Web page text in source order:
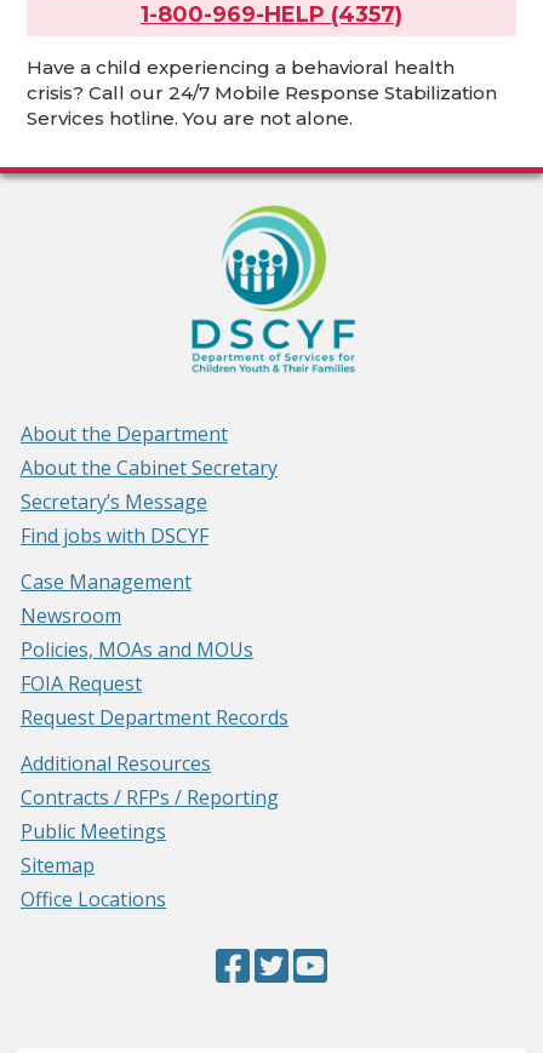
1-800-969-HELP (4357)
Have a child experiencing a behavioral health
crisis? Call our 24/7 Mobile Response Stabilization
Services hotline. You are not alone.
About the Department
About the Cabinet Secretary
Secretary’s Message
Find jobs with DSCYF
Case Management
Newsroom
Policies, MOAs and MOUs
FOIA Request
Request Department Records
Additional Resources
Contracts / RFPs / Reporting
Public Meetings
Sitemap
Office Locations
Facebook
(Opens
Twitter(Opens
YouTube